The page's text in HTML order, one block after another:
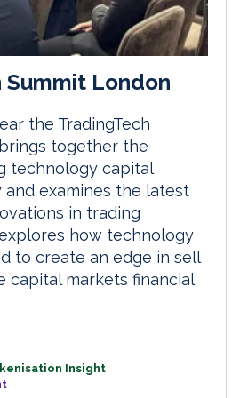
Summit London
the TradingTech
together the
technology capital
and examines the latest
in trading
how technology
to create an edge in sell
capital markets financial
Insight